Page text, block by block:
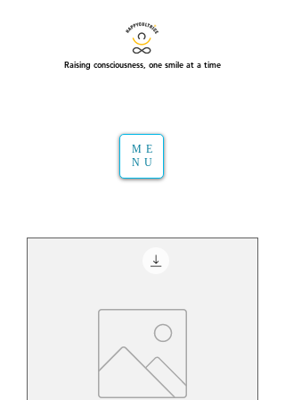
Raising consciousness, one smile at a time
ME
NU